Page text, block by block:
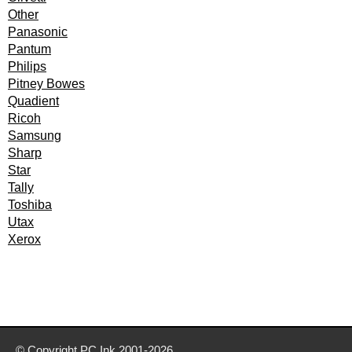
Other
Panasonic
Pantum
Philips
Pitney Bowes
Quadient
Ricoh
Samsung
Sharp
Star
Tally
Toshiba
Utax
Xerox